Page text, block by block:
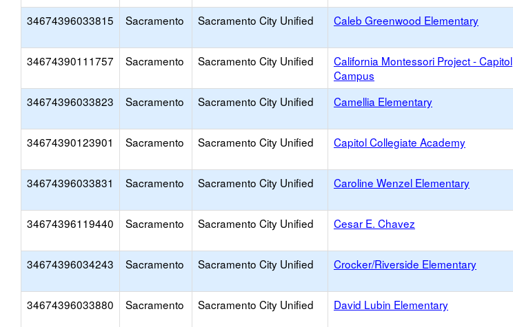
34674396033815 Sacramento Sacramento City Unified Caleb Greenwood Elementary
34674390111757 Sacramento Sacramento City Unified
California Montessori Project - Capitol
Campus
34674396033823 Sacramento Sacramento City Unified Camellia Elementary
34674390123901 Sacramento Sacramento City Unified Capitol Collegiate Academy
34674396033831 Sacramento Sacramento City Unified Caroline Wenzel Elementary
34674396119440 Sacramento Sacramento City Unified Cesar E. Chavez
34674396034243 Sacramento Sacramento City Unified Crocker/Riverside Elementary
34674396033880 Sacramento Sacramento City Unified David Lubin Elementary